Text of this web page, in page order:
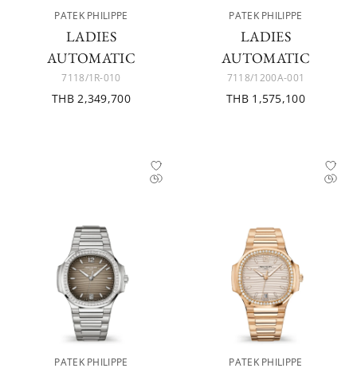
PATEK PHILIPPE
LADIES
AUTOMATIC
7118/1R-010
THB 2,349,700
PATEK PHILIPPE
LADIES
AUTOMATIC
7118/1200A-001
THB 1,575,100
PATEK PHILIPPE PATEK PHILIPPE